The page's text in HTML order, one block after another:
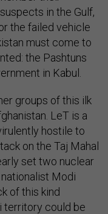
in the Gulf,
the failed vehicle
must come to
the Pashtuns
in Kabul.
groups of this ilk
LeT is a
hostile to
on the Taj Mahal
set two nuclear
Modi
of this kind
territory could be